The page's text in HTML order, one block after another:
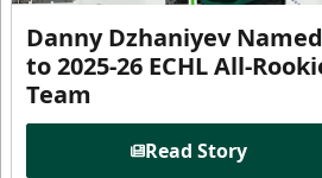
Danny Dzhaniyev Named
to 2025-26 ECHL All-
Team
Read Story